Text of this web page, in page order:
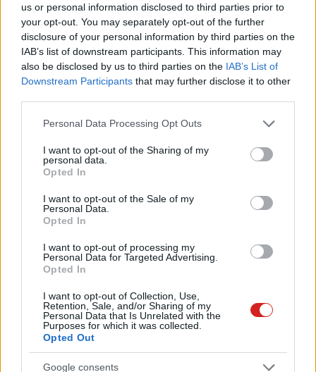
us or personal information disclosed to third parties prior to
your opt-out. You may separately opt-out of the further
disclosure of your personal information by third parties on the
IAB’s list of downstream participants. This information may
also be disclosed by us to third parties on the IAB’s List of
Downstream Participants that may further disclose it to other
Please note that this website/app uses one or more Google
not limited to your visit or usage behaviour. You may click to
grant or deny consent to Google and its third-party tags to
use your data for below specified purposes in below Google
consent section.
Personal Data Processing Opt Outs
I want to opt-out of the Sharing of my
personal data.
Opted In
I want to opt-out of the Sale of my
Personal Data.
Opted In
I want to opt-out of processing my
Personal Data for Targeted Advertising.
Opted In
I want to opt-out of Collection, Use,
Retention, Sale, and/or Sharing of my
Personal Data that Is Unrelated with the
Purposes for which it was collected.
Opted Out
Google consents